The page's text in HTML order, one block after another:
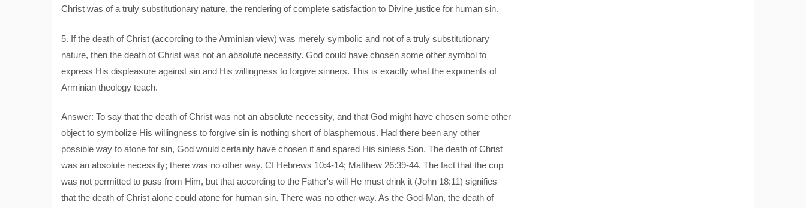
Christ was of a truly substitutionary nature, the rendering of complete satisfaction to Divine justice for human sin.
5. If the death of Christ (according to the Arminian view) was merely symbolic and not of a truly substitutionary
nature, then the death of Christ was not an absolute necessity. God could have chosen some other symbol to
express His displeasure against sin and His willingness to forgive sinners. This is exactly what the exponents of
Arminian theology teach.
Answer: To say that the death of Christ was not an absolute necessity, and that God might have chosen some other
object to symbolize His willingness to forgive sin is nothing short of blasphemous. Had there been any other
possible way to atone for sin, God would certainly have chosen it and spared His sinless Son, The death of Christ
was an absolute necessity; there was no other way. Cf Hebrews 10:4-14; Matthew 26:39-44. The fact that the cup
was not permitted to pass from Him, but that according to the Father's will He must drink it (John 18:11) signifies
that the death of Christ alone could atone for human sin. There was no other way. As the God-Man, the death of